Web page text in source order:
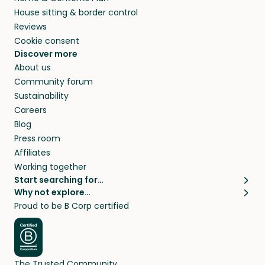
House sitting & border control
Reviews
Cookie consent
Discover more
About us
Community forum
Sustainability
Careers
Blog
Press room
Affiliates
Working together
Start searching for…
Pet sitters
Cat sitters near me
Dog sitters near me
Pet sitters in London
Pet sitters in New York
Why not explore…
House sitting
Long term house sits
House sits in London
House sits in New York
Proud to be B Corp certified